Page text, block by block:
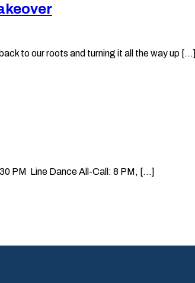
to our roots and turning it all the way up [...]
PM Line Dance All-Call: 8 PM, [...]